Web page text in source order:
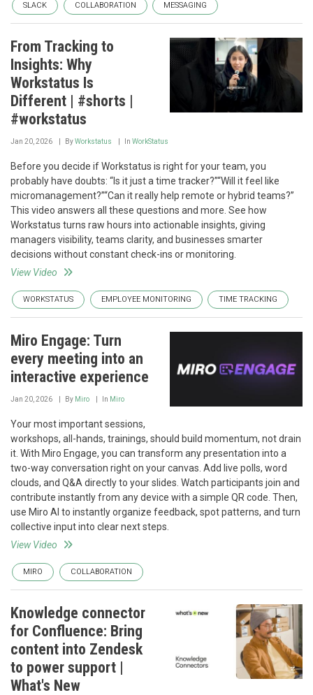
SLACK COLLABORATION MESSAGING
From Tracking to
Insights: Why
Workstatus Is
Different | #shorts |
#workstatus
Jan 20, 2026 ByWorkstatus In WorkStatus
Before you decide if Workstatus is right for your team, you
probably have doubts: “Is it just a time tracker?”“Will it feel like
micromanagement?”“Can it really help remote or hybrid teams?”
This video answers all these questions and more. See how
Workstatus turns raw hours into actionable insights, giving
managers visibility, teams clarity, and businesses smarter
decisions without constant check-ins or monitoring.
View Video
WORKSTATUS EMPLOYEE MONITORING TIME TRACKING
Miro Engage: Turn
every meeting into an
interactive experience
Jan 20, 2026 By Miro In Miro
Your most important sessions,
workshops, all-hands, trainings, should build momentum, not drain
it. With Miro Engage, you can transform any presentation into a
two-way conversation right on your canvas. Add live polls, word
clouds, and Q&A directly to your slides. Watch participants join and
contribute instantly from any device with a simple QR code. Then,
use Miro AI to instantly organize feedback, spot patterns, and turn
collective input into clear next steps.
View Video
MIRO COLLABORATION
Knowledge connector
for Confluence: Bring
content into Zendesk
to power support |
What's New